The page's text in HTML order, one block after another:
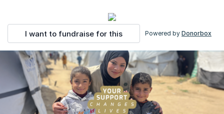
I want to fundraise for this Powered by Donorbox